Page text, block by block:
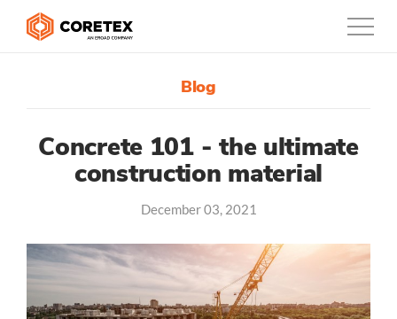
Contact
0800-835-3628
Customers
Company
Blog
Concrete 101 - the ultimate
construction material
December 03, 2021